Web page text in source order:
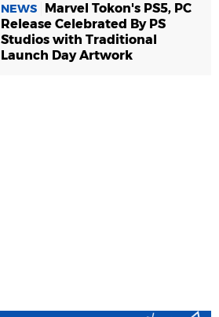
NEWS
Marvel Tokon's PS5, PC
Release Celebrated By PS
Studios with Traditional
Launch Day Artwork